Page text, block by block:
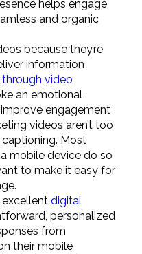
helps engage
and organic
because they’re
information
video
an emotional
engagement
videos aren’t too
Most
mobile device do so
to make it easy for
excellent digital
personalized
from
their mobile